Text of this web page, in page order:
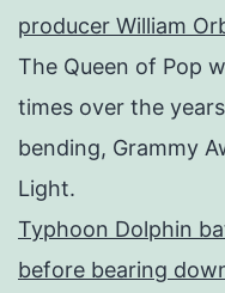
producer William
The Queen of Pop
times over the
bending, Grammy
Light.
Typhoon Dolphin
before bearing